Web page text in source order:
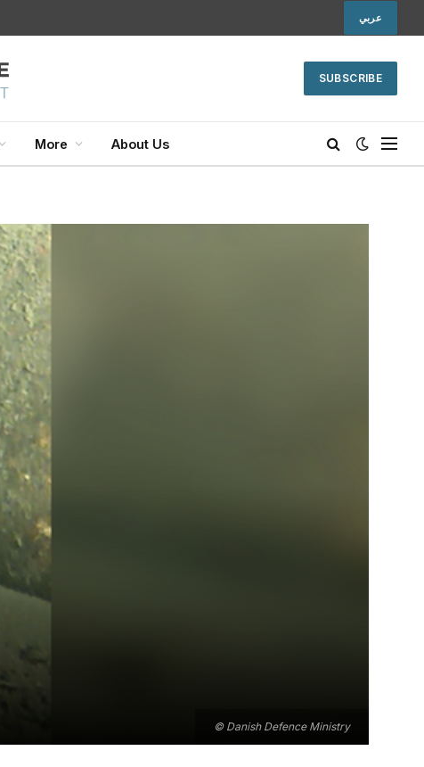
عربي
SUBSCRIBE
More About Us
© Danish Defence Ministry